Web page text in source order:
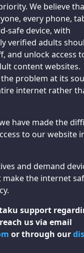
We believe
every phone,
safe device, with
verified adults
and unlock access
content websites.
problem at its
internet rather
have made the
to our website
and demand
the internet
support
us via email
or through our